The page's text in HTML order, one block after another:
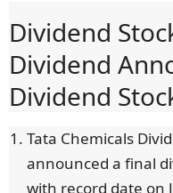
Dividend
Dividend
Dividend
Tata Chemicals
announced a final
with record date on